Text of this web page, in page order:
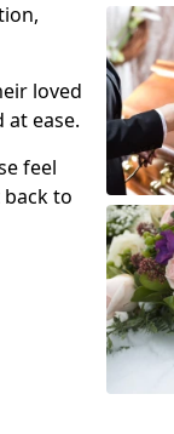
loved
ease.
feel
to